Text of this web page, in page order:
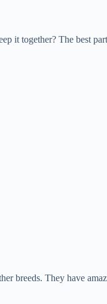
it together? The best
breeds. They have